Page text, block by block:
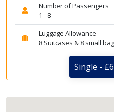
Number of Passengers
1 - 8
Luggage Allowance
8 Suitcases & 8 small
Single -